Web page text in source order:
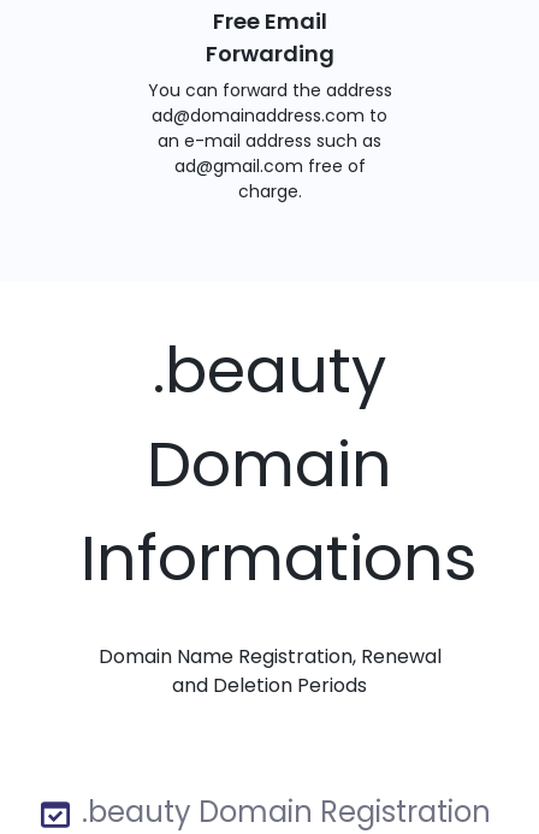
Free Email
Forwarding
You can forward the address
ad@domainaddress.com to
an e-mail address such as
ad@gmail.com free of
charge.
.beauty
Domain
Informations
Domain Name Registration, Renewal
and Deletion Periods
.beauty Domain Registration